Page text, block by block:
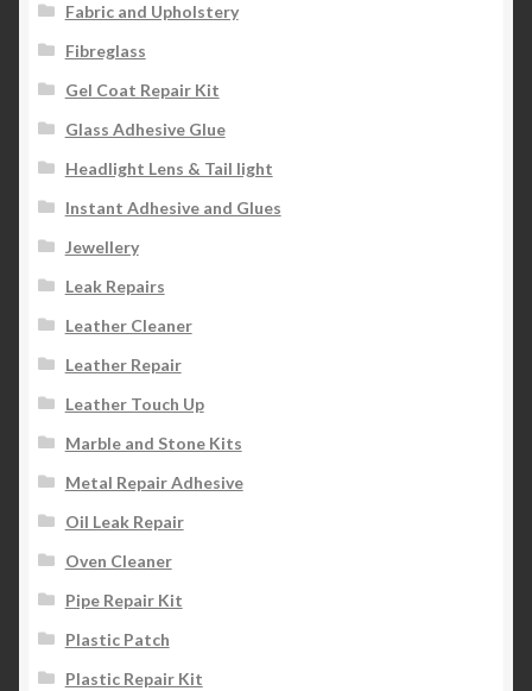
Fabric and Upholstery
Fibreglass
Gel Coat Repair Kit
Glass Adhesive Glue
Headlight Lens & Tail light
Instant Adhesive and Glues
Jewellery
Leak Repairs
Leather Cleaner
Leather Repair
Leather Touch Up
Marble and Stone Kits
Metal Repair Adhesive
Oil Leak Repair
Oven Cleaner
Pipe Repair Kit
Plastic Patch
Plastic Repair Kit